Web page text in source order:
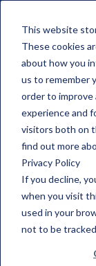
This website
These cookies
about how you
us to remember
order to improve
experience and
visitors both on
find out more
Privacy Policy
If you decline,
when you visit
used in your
not to be